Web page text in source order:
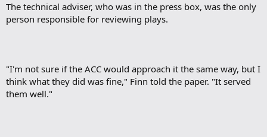
The technical adviser, who was in the press box, was the only
person responsible for reviewing plays.
"I'm not sure if the ACC would approach it the same way, but I
think what they did was fine," Finn told the paper. "It served
them well."